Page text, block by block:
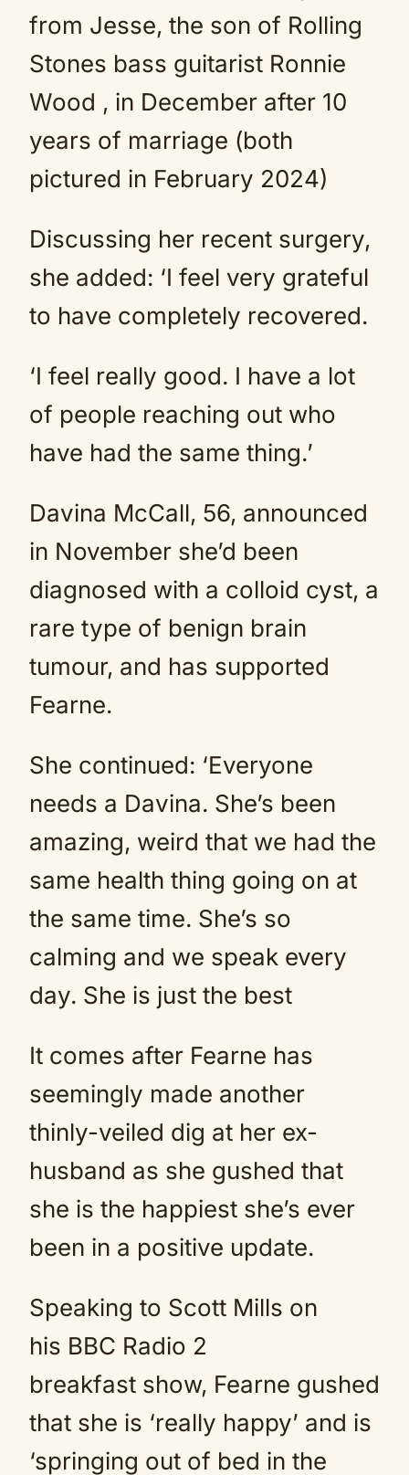
from Jesse, the son of Rolling
Stones bass guitarist Ronnie
Wood , in December after 10
years of marriage (both
pictured in February 2024)
Discussing her recent surgery,
she added: ‘I feel very grateful
to have completely recovered.
‘I feel really good. I have a lot
of people reaching out who
have had the same thing.’
Davina McCall, 56, announced
in November she’d been
diagnosed with a colloid cyst, a
rare type of benign brain
tumour, and has supported
Fearne.
She continued: ‘Everyone
needs a Davina. She’s been
amazing, weird that we had the
same health thing going on at
the same time. She’s so
calming and we speak every
day. She is just the best
It comes after Fearne has
seemingly made another
thinly-veiled dig at her ex-
husband as she gushed that
she is the happiest she’s ever
been in a positive update.
Speaking to Scott Mills on
his BBC Radio 2
breakfast show, Fearne gushed
that she is ‘really happy’ and is
‘springing out of bed in the